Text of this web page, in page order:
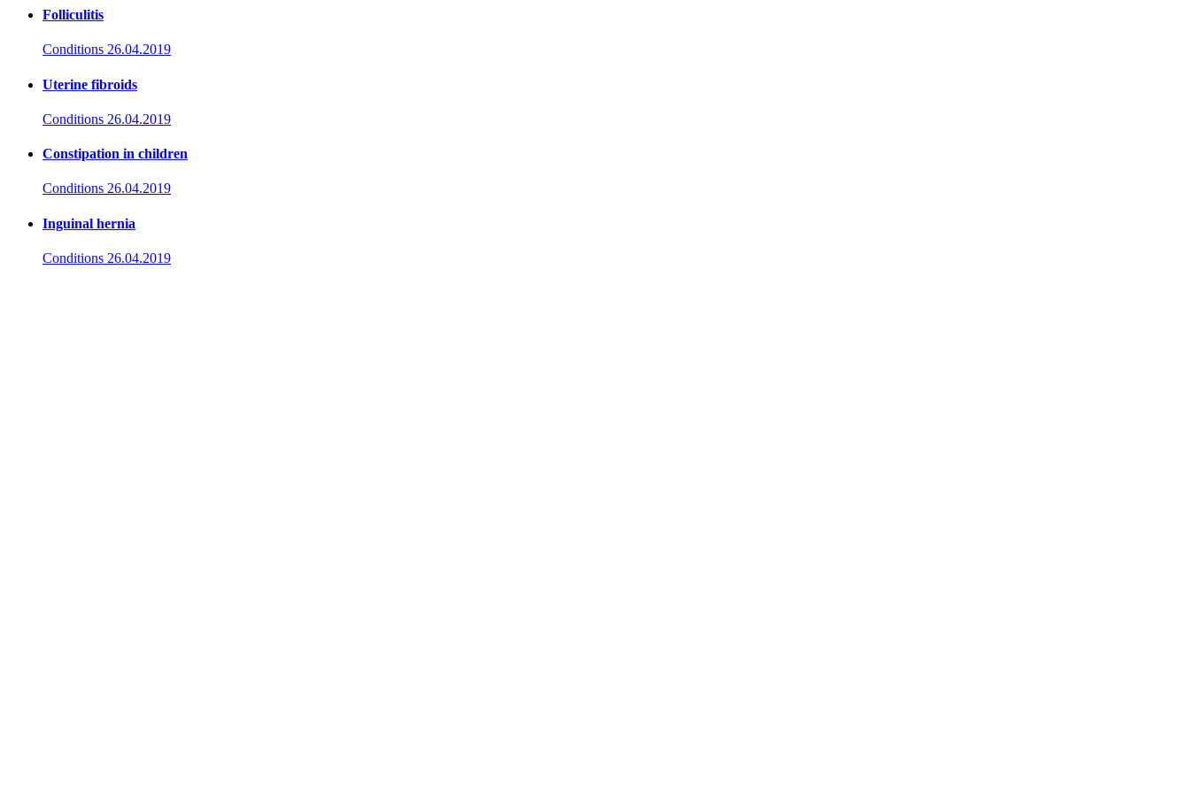
Folliculitis
Conditions 26.04.2019
Uterine fibroids
Conditions 26.04.2019
Constipation in children
Conditions 26.04.2019
Inguinal hernia
Conditions 26.04.2019